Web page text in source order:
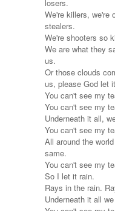
losers.
We're killers, we're
stealers.
We're shooters so
We are what they
us.
Or those clouds
us, please God let it
You can't see my
You can't see my
Underneath it all,
You can't see my
All around the
same.
You can't see my
So I let it rain.
Rays in the rain.
Underneath it all